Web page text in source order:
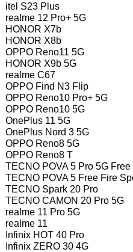
itel S23 Plus
realme 12 Pro+ 5G
HONOR X7b
HONOR X8b
OPPO Reno11 5G
HONOR X9b 5G
realme C67
OPPO Find N3 Flip
OPPO Reno10 Pro+ 5G
OPPO Reno10 5G
OnePlus 11 5G
OnePlus Nord 3 5G
OPPO Reno8 5G
OPPO Reno8 T
TECNO POVA 5 Pro 5G
TECNO POVA 5 Free Fire
TECNO Spark 20 Pro
TECNO CAMON 20 Pro 5G
realme 11 Pro 5G
realme 11
Infinix HOT 40 Pro
Infinix ZERO 30 4G